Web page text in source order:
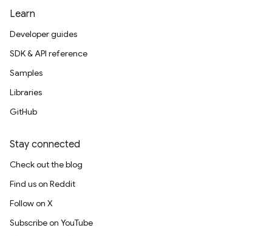
Learn
Developer guides
SDK & API reference
Samples
Libraries
GitHub
Stay connected
Check out the blog
Find us on Reddit
Follow on X
Subscribe on YouTube